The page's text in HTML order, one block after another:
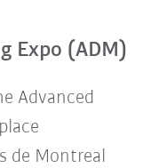
Expo (ADM)
Advanced
de Montreal